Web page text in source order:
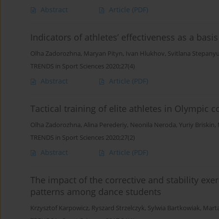
Abstract Article (PDF)
Indicators of athletes’ effectiveness as a
Olha Zadorozhna, Maryan Pityn, Ivan Hlukhov, Svitlana
TRENDS in Sport Sciences 2020;27(4)
Abstract Article (PDF)
Tactical training of elite athletes in Olympic
Olha Zadorozhna, Alina Perederiy, Neonila Neroda, Yuriy Briskin,
TRENDS in Sport Sciences 2020;27(2)
Abstract Article (PDF)
The impact of the corrective and stability
patterns among dance students
Krzysztof Karpowicz, Ryszard Strzelczyk, Sylwia Bartkowiak,